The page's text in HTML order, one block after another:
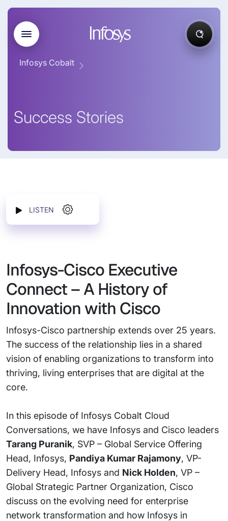
Infosys Cobalt
Success Stories
LISTEN
Infosys-Cisco Executive
Connect – A History of
Innovation with Cisco
Infosys-Cisco partnership extends over 25 years.
The success of the relationship lies in a shared
vision of enabling organizations to transform into
thriving, living enterprises that are digital at the
core.
In this episode of Infosys Cobalt Cloud
Conversations, we have Infosys and Cisco leaders
Tarang Puranik, SVP – Global Service Offering
Head, Infosys, Pandiya Kumar Rajamony, VP-
Delivery Head, Infosys and Nick Holden, VP –
Global Strategic Partner Organization, Cisco
discuss on the evolving need for enterprise
network transformation and how Infosys in